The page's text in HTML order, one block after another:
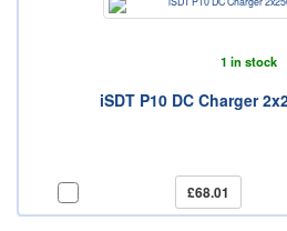
1 in stock
iSDT P10 DC Charger
£68.01